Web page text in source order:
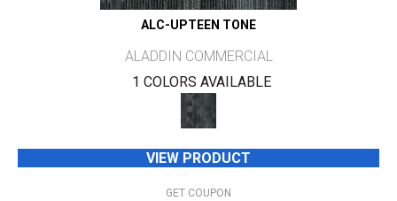
ALC-UPTEEN TONE
ALADDIN COMMERCIAL
1 COLORS AVAILABLE
VIEW PRODUCT
GET COUPON